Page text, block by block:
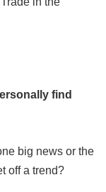
find
big news or the
off a trend?